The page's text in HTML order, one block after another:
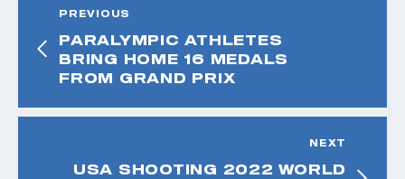
PREVIOUS
PARALYMPIC ATHLETES
BRING HOME 16 MEDALS
FROM GRAND PRIX
NEXT
USA SHOOTING 2022 WORLD